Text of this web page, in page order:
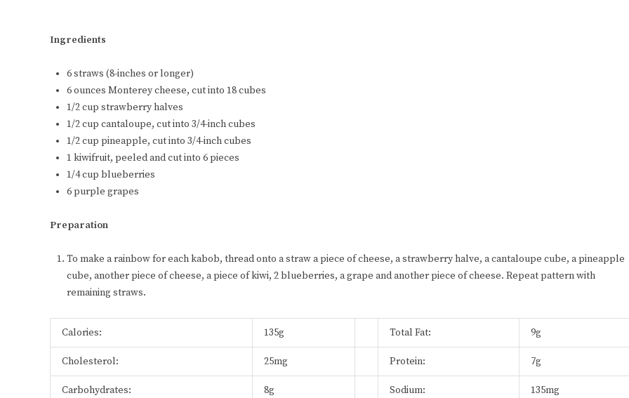
Ingredients
6 straws (8-inches or longer)
6 ounces Monterey cheese, cut into 18 cubes
1/2 cup strawberry halves
1/2 cup cantaloupe, cut into 3/4-inch cubes
1/2 cup pineapple, cut into 3/4-inch cubes
1 kiwifruit, peeled and cut into 6 pieces
1/4 cup blueberries
6 purple grapes
Preparation
To make a rainbow for each kabob, thread onto a straw a piece of cheese, a strawberry halve, a cantaloupe cube, a pineapple
cube, another piece of cheese, a piece of kiwi, 2 blueberries, a grape and another piece of cheese. Repeat pattern with
remaining straws.
Calories: 135g Total Fat: 9g
Cholesterol: 25mg Protein: 7g
Carbohydrates: 8g Sodium: 135mg